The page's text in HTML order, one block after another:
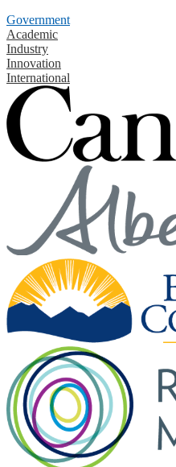
Government
Academic
Industry
Innovation
International